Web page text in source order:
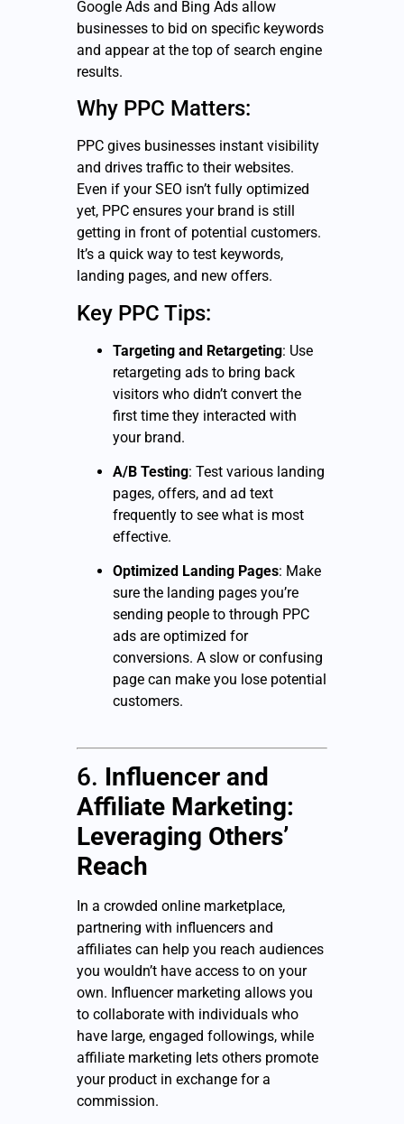
Google Ads and Bing Ads allow
businesses to bid on specific keywords
and appear at the top of search engine
results.
Why PPC Matters:
PPC gives businesses instant visibility
and drives traffic to their websites.
Even if your SEO isn’t fully optimized
yet, PPC ensures your brand is still
getting in front of potential customers.
It’s a quick way to test keywords,
landing pages, and new offers.
Key PPC Tips:
Targeting and Retargeting: Use
retargeting ads to bring back
visitors who didn’t convert the
first time they interacted with
your brand.
A/B Testing: Test various landing
pages, offers, and ad text
frequently to see what is most
effective.
Optimized Landing Pages: Make
sure the landing pages you’re
sending people to through PPC
ads are optimized for
conversions. A slow or confusing
page can make you lose potential
customers.
6. Influencer and
Affiliate Marketing:
Leveraging Others’
Reach
In a crowded online marketplace,
partnering with influencers and
affiliates can help you reach audiences
you wouldn’t have access to on your
own. Influencer marketing allows you
to collaborate with individuals who
have large, engaged followings, while
affiliate marketing lets others promote
your product in exchange for a
commission.